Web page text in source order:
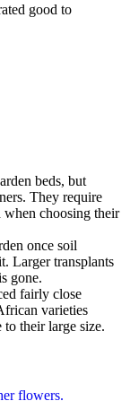
good to
beds, but
They require
choosing their
once soil
Larger transplants
gone.
fairly close
varieties
to their large size.